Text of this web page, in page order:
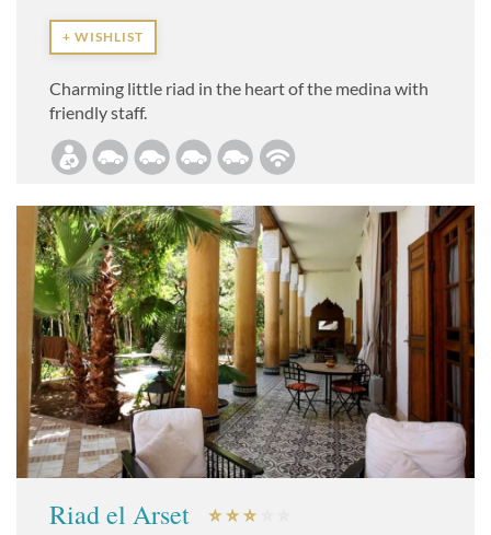
+ WISHLIST
Charming little riad in the heart of the medina with
friendly staff.
Riad el Arset